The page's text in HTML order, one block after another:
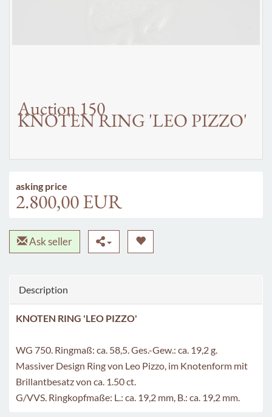
Auction 150
KNOTEN RING 'LEO PIZZO'
asking price
2.800,00 EUR
Ask seller
Description
KNOTEN RING 'LEO PIZZO'
WG 750. Ringmaß: ca. 58,5. Ges.-Gew.: ca. 19,2 g.
Massiver Design Ring von Leo Pizzo, im Knotenform mit
Brillantbesatz von ca. 1.50 ct.
G/VVS. Ringkopfmaße: L.: ca. 19,2 mm, B.: ca. 19,2 mm.